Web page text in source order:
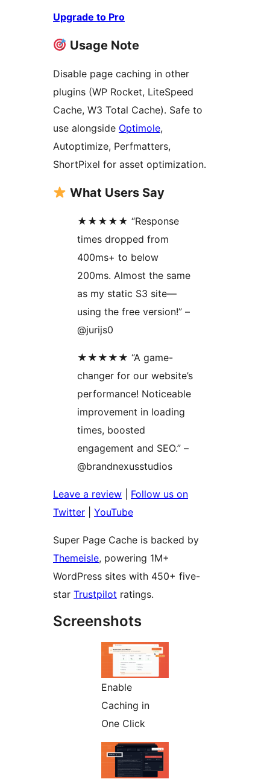
Upgrade to Pro
Usage Note
Disable page caching in other
plugins (WP Rocket, LiteSpeed
Cache, W3 Total Cache). Safe to
use alongside Optimole,
Autoptimize, Perfmatters,
ShortPixel for asset optimization.
What Users Say
★★★★★ “Response
times dropped from
400ms+ to below
200ms. Almost the same
as my static S3 site—
using the free version!” –
@jurijs0
★★★★★ “A game-
changer for our website’s
performance! Noticeable
improvement in loading
times, boosted
engagement and SEO.” –
@brandnexusstudios
Leave a review
Follow us on
Twitter
YouTube
Super Page Cache is backed by
Themeisle, powering 1M+
WordPress sites with 450+ five-
star Trustpilot ratings.
Screenshots
Enable
Caching in
One Click